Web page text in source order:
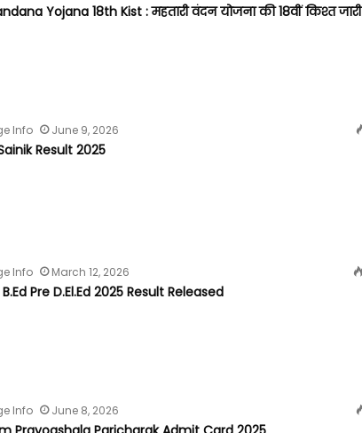
Yojana 18th Kist : महतारी वंदन योजना की 18वीं किश्त जारी
Info June 9, 2026
Result 2025
Info March 12, 2026
B.Ed Pre D.El.Ed 2025 Result Released
Info June 8, 2026